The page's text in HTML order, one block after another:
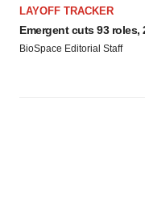
LAYOFF TRACKER
Emergent cuts 93
BioSpace Editorial Staff